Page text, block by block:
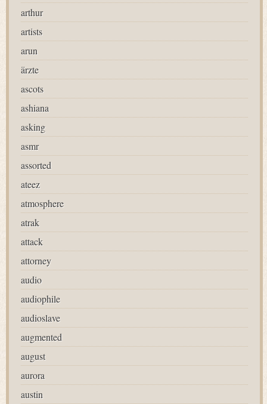
arthur
artists
arun
ärzte
ascots
ashiana
asking
asmr
assorted
ateez
atmosphere
atrak
attack
attorney
audio
audiophile
audioslave
augmented
august
aurora
austin